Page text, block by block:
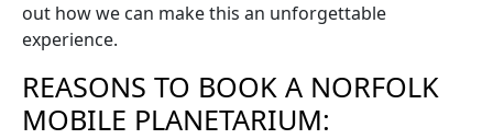
out how we can make this an unforgettable
experience.
REASONS TO BOOK A NORFOLK
MOBILE PLANETARIUM: